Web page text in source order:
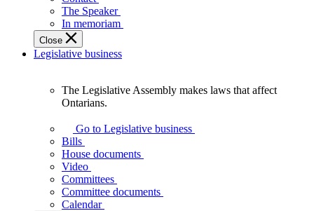
Legislative
Assembly
of
Ontario.
The Speaker
In memoriam
Close
Legislative business
Assembly
makes
laws
affect
Ontarians.
The Legislative Assembly makes laws that affect
Ontarians.
Go to Legislative business
Bills
House documents
Video
Committees
Committee documents
Calendar